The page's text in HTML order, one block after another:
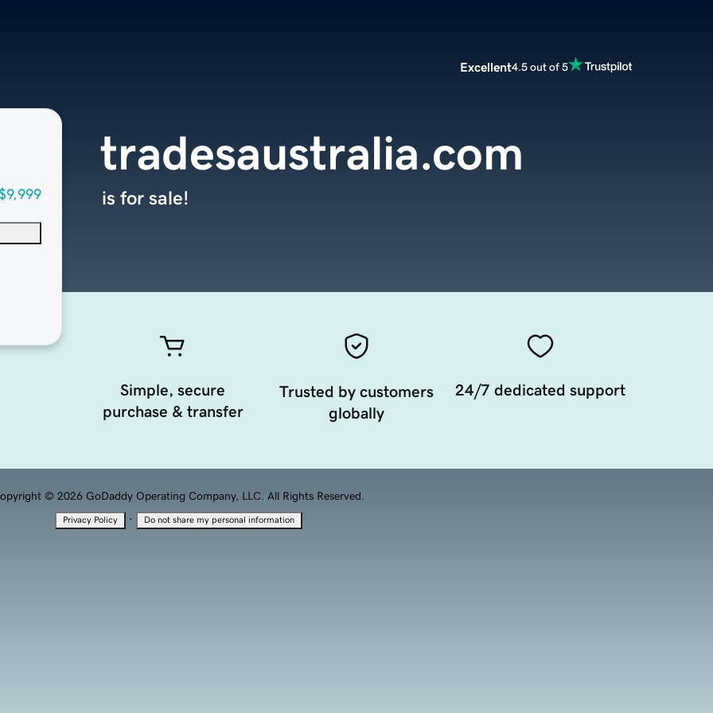
Excellent4.5 out of 5
tradesaustralia.com
is for sale!
Simple, secure
purchase & transfer
Trusted by customers
globally
24/7 dedicated support
© 2026 GoDaddy Operating Company, LLC. All Rights Reserved.
Privacy Policy · Do not share my personal information